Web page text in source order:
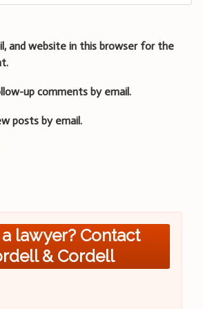
and website in this browser for the
up comments by email.
posts by email.
lawyer? Contact
& Cordell